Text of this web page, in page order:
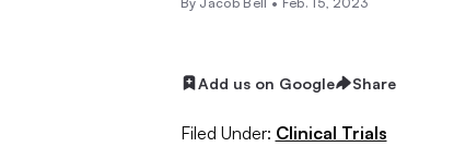
Add us on Google Share
Filed Under: Clinical Trials